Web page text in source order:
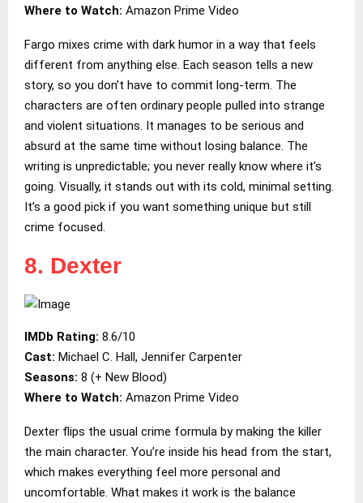
Where to Watch: Amazon Prime Video
Fargo mixes crime with dark humor in a way that feels
different from anything else. Each season tells a new
story, so you don’t have to commit long-term. The
characters are often ordinary people pulled into strange
and violent situations. It manages to be serious and
absurd at the same time without losing balance. The
writing is unpredictable; you never really know where it’s
going. Visually, it stands out with its cold, minimal setting.
It’s a good pick if you want something unique but still
crime focused.
8. Dexter
IMDb Rating: 8.6/10
Cast: Michael C. Hall, Jennifer Carpenter
Seasons: 8 (+ New Blood)
Where to Watch: Amazon Prime Video
Dexter flips the usual crime formula by making the killer
the main character. You’re inside his head from the start,
which makes everything feel more personal and
uncomfortable. What makes it work is the balance